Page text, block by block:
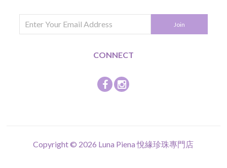
CONNECT
Copyright © 2026 Luna Piena 悅緣珍珠專門店